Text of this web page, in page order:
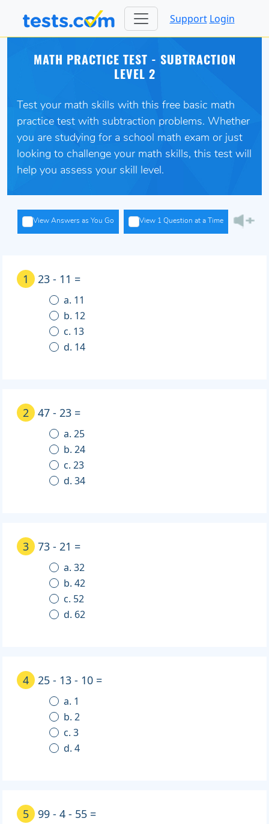
Support Login
MATH PRACTICE TEST - SUBTRACTION
LEVEL 2
Test your math skills with this free basic math
practice test with subtraction problems. Whether
you are studying for a school math exam or just
looking to challenge your math skills, this test will
help you assess your skill level.
View Answers as You Go View 1 Question at a Time
1 23 - 11 =
a. 11
b. 12
c. 13
d. 14
2 47 - 23 =
a. 25
b. 24
c. 23
d. 34
3 73 - 21 =
a. 32
b. 42
c. 52
d. 62
4 25 - 13 - 10 =
a. 1
b. 2
c. 3
d. 4
5 99 - 4 - 55 =